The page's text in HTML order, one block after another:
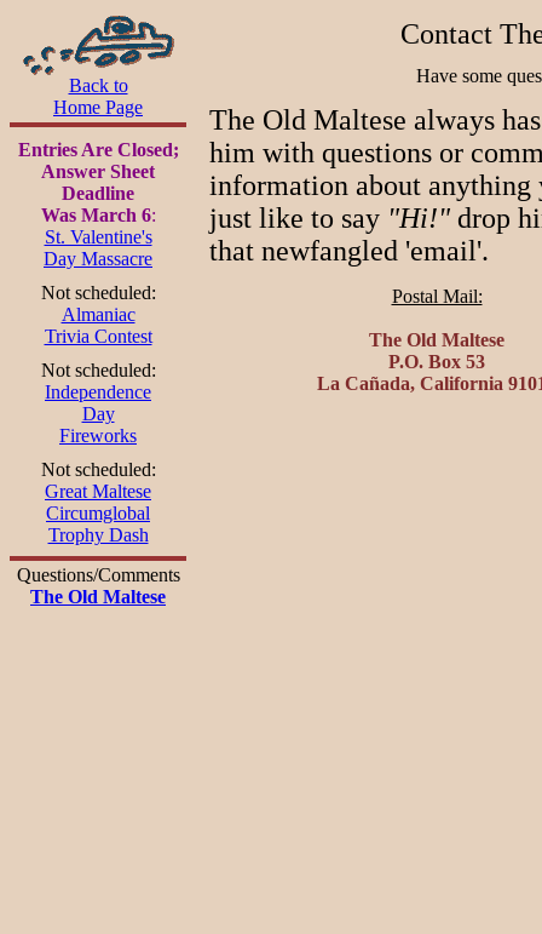
Back to
Home Page
Entries Are Closed;
Answer Sheet
Deadline
Was March 6:
St. Valentine's
Day Massacre
Not scheduled:
Almaniac
Trivia Contest
Not scheduled:
Independence
Day
Fireworks
Not scheduled:
Great Maltese
Circumglobal
Trophy Dash
Questions/Comments
The Old Maltese
Contact
Have some
The Old Maltese always
him with questions or
information about anything
just like to say "Hi!"drop
that newfangled 'email'.
Postal Mail:
The Old Maltese
P.O. Box 53
La Cañada, California